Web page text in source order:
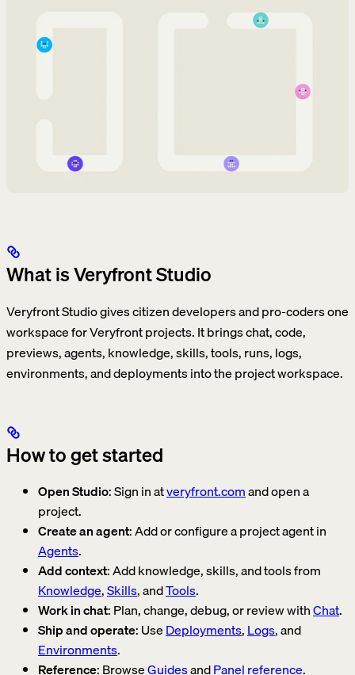
What is Veryfront Studio
Veryfront Studio gives citizen developers and pro-coders one
workspace for Veryfront projects. It brings chat, code,
previews, agents, knowledge, skills, tools, runs, logs,
environments, and deployments into the project workspace.
How to get started
Open Studio: Sign in atveryfront.comand open a
project.
Create an agent: Add or configure a project agent in
Agents.
Add context: Add knowledge, skills, and tools from
Knowledge,Skills, andTools.
Work in chat: Plan, change, debug, or review withChat.
Ship and operate: UseDeployments,Logs, and
Environments.
Reference: BrowseGuidesandPanel reference.